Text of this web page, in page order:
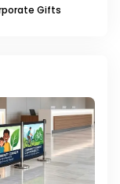
Gifts